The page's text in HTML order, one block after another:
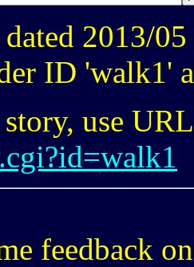
2013/
ID 'walk1'
use
feedback